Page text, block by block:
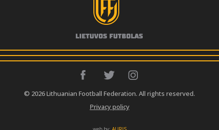
© 2026 Lithuanian Football Federation. All rights reserved.
Privacy policy